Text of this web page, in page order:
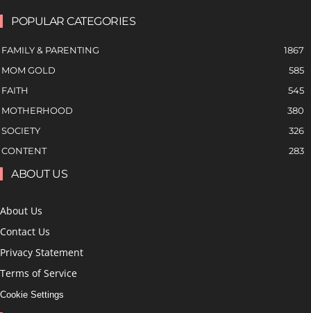
POPULAR CATEGORIES
FAMILY & PARENTING
1867
MOM GOLD
585
FAITH
545
MOTHERHOOD
380
SOCIETY
326
CONTENT
283
ABOUT US
About Us
Contact Us
Privacy Statement
Terms of Service
Cookie Settings